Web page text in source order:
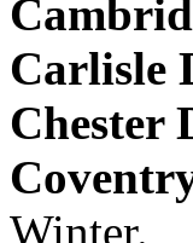
Carlisle
Chester
Winter.